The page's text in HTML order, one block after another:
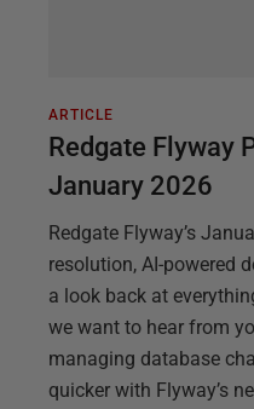
ARTICLE
Redgate Flyway
January 2026
Redgate Flyway’s
resolution, AI-powered
a look back at
we want to hear from
managing database
quicker with Flyway’s